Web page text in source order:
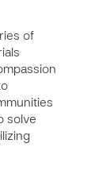
of
solve